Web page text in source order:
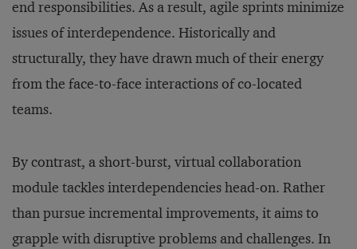
end responsibilities. As a result, agile sprints minimize
issues of interdependence. Historically and
structurally, they have drawn much of their energy
from the face-to-face interactions of co-located
teams.
By contrast, a short-burst, virtual collaboration
module tackles interdependencies head-on. Rather
than pursue incremental improvements, it aims to
grapple with disruptive problems and challenges. In